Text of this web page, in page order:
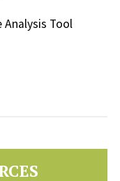
Analysis Tool